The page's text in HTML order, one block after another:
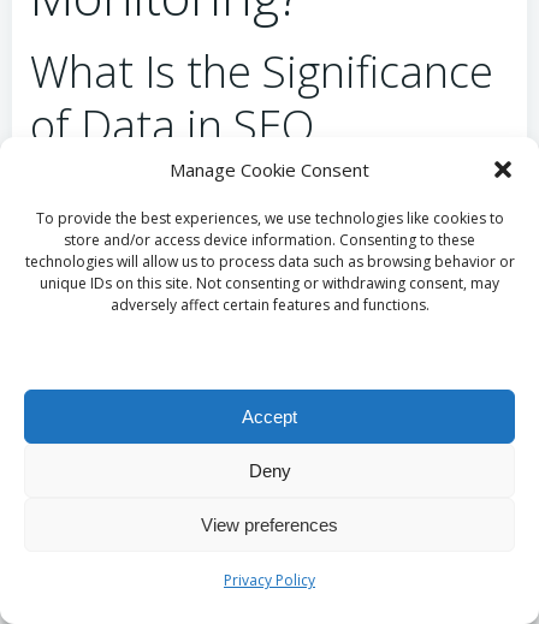
Manage Cookie Consent
To provide the best experiences, we use technologies like cookies to
store and/or access device information. Consenting to these
technologies will allow us to process data such as browsing behavior or
unique IDs on this site. Not consenting or withdrawing consent, may
adversely affect certain features and functions.
Accept
Deny
View preferences
Privacy Policy
What Is the Significance
of Data in SEO
Monitoring?
Data serves as the cornerstone of accurate tracking
in SEO monitoring. Automated systems rely on vast
amounts of data to provide timely insights, enabling
strategies are grounded in real-world performance
rather than mere assumptions.
Automated insights facilitate the simultaneous
, traffic sources, and user engagement
businesses can swiftly respond to any fluctuations or